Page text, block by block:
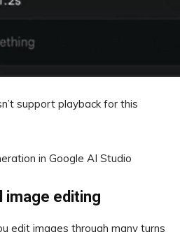
support playback for this
in Google AI Studio
image editing
edit images through many turns